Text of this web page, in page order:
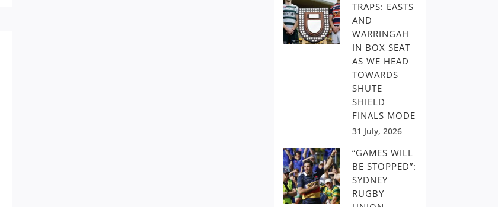
TRAPS: EASTS
AND
WARRINGAH
IN BOX SEAT
AS WE HEAD
TOWARDS
SHUTE
SHIELD
FINALS MODE
31 July, 2026
“GAMES WILL
BE STOPPED”:
SYDNEY
RUGBY